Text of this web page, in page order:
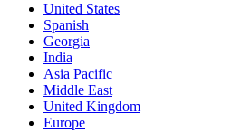
United States
Spanish
Georgia
India
Asia Pacific
Middle East
United Kingdom
Europe